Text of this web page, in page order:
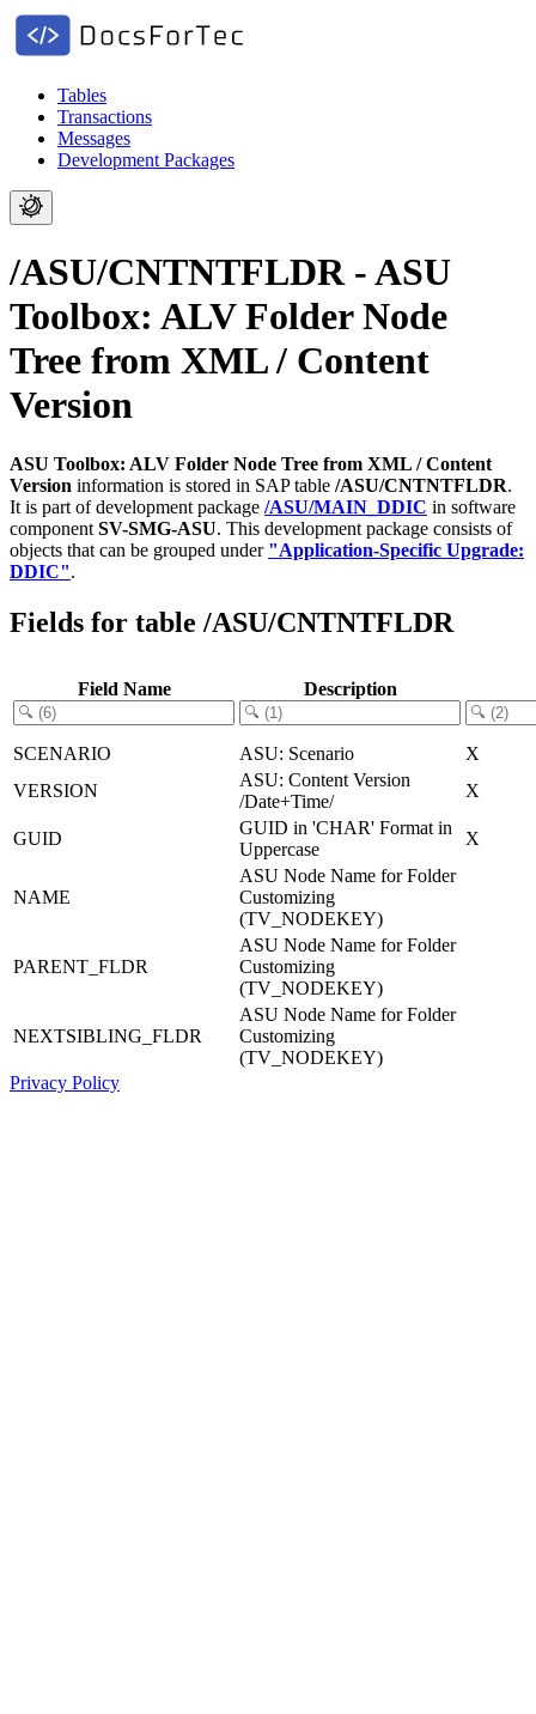
Tables
Transactions
Messages
Development Packages
/ASU/CNTNTFLDR - ASU
Toolbox: ALV Folder Node
Tree from XML / Content
Version
ASU Toolbox: ALV Folder Node Tree from XML / Content
Version information is stored in SAP table /ASU/CNTNTFLDR.
It is part of development package /ASU/MAIN_DDIC in software
component SV-SMG-ASU. This development package consists of
objects that can be grouped under "Application-Specific Upgrade:
DDIC".
Fields for table /ASU/CNTNTFLDR
Field Name Description
SCENARIO ASU: Scenario
X
VERSION
ASU: Content Version
/Date+Time/
X
GUID
GUID in 'CHAR' Format in
Uppercase
X
NAME
ASU Node Name for Folder
Customizing
(TV_NODEKEY)
PARENT_FLDR
ASU Node Name for Folder
Customizing
(TV_NODEKEY)
NEXTSIBLING_FLDR
ASU Node Name for Folder
Customizing
(TV_NODEKEY)
Privacy Policy